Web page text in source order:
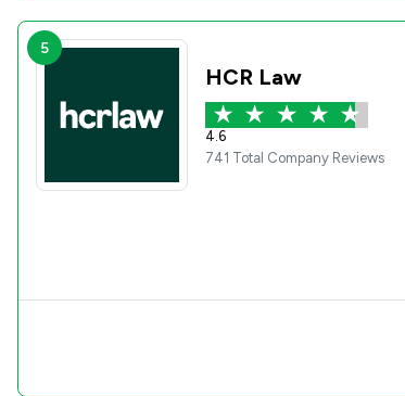
5
HCR Law
4.6
741 Total Company Reviews